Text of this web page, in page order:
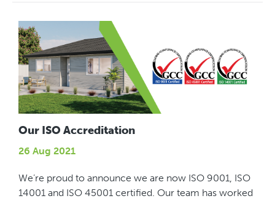
Our ISO Accreditation
26 Aug 2021
We’re proud to announce we are now ISO 9001, ISO
14001 and ISO 45001 certified. Our team has worked